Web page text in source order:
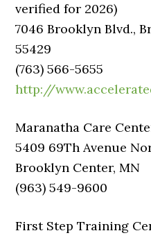
verified for 2026)
7046 Brooklyn Blvd.,
55429
(763) 566-5655
http://
Maranatha Care
5409 69Th Avenue
Brooklyn Center, MN
(963) 549-9600
First Step Training